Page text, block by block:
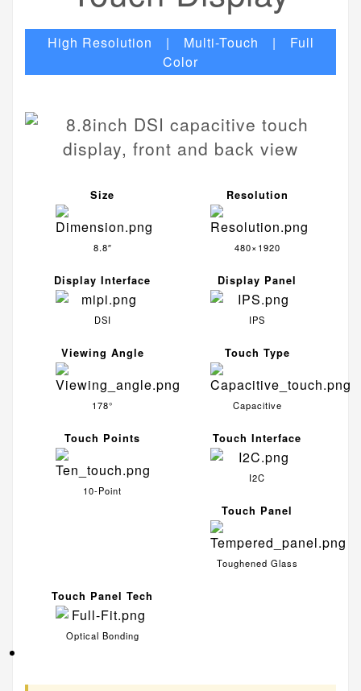
High Resolution | Multi-Touch | Full
Color
Size
8.8″
Resolution
480×1920
Display Interface
DSI
Display Panel
IPS
Viewing Angle
178°
Touch Type
Capacitive
Touch Points
10-Point
Touch Interface
I2C
Touch Panel
Toughened Glass
Touch Panel Tech
Optical Bonding